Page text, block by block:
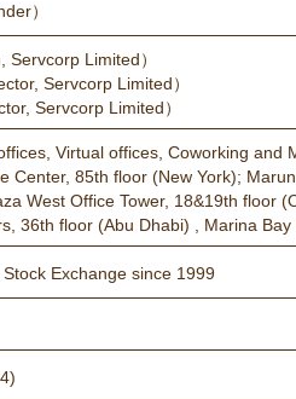
）
Limited）
Servcorp Limited）
Servcorp Limited）
Virtual offices, Coworking
Center, 85th floor (New York);
West Office Tower, 18&19th
36th floor (Abu Dhabi) , Marina
Exchange since 1999